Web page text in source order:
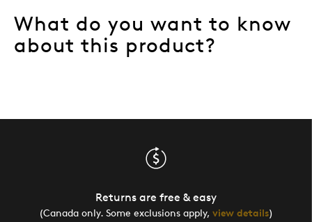
What do you want to know
about this product?
Returns are free & easy
(Canada only. Some exclusions apply, view details)